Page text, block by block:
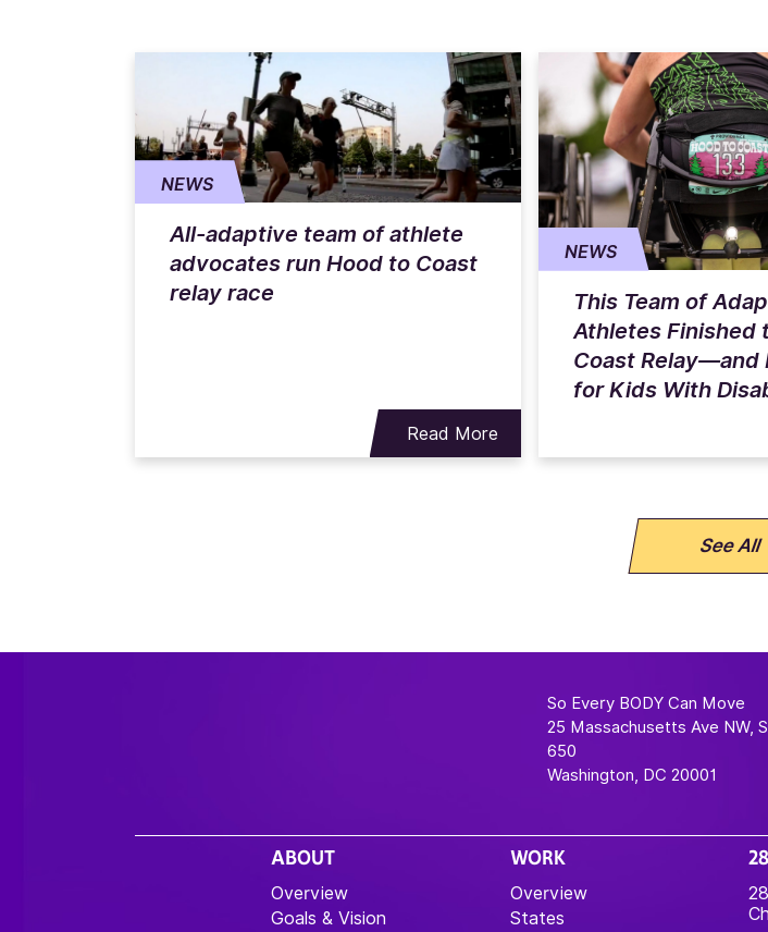
NEWS
All-adaptive team of athlete
advocates run Hood to Coast
relay race
Read More
NEWS
This Team of
Athletes Finished
Coast Relay—and
for Kids With
See All
So Every BODY Can Move
25 Massachusetts Ave NW,
650
Washington, DC 20001
ABOUT
Overview
Goals & Vision
WORK
Overview
States